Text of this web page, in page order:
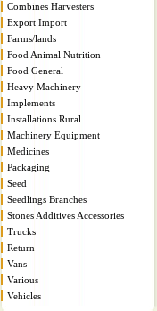
Combines Harvesters
Export Import
Farms/lands
Food Animal Nutrition
Food General
Heavy Machinery
Implements
Installations Rural
Machinery Equipment
Medicines
Packaging
Seed
Seedlings Branches
Stones Additives Accessories
Trucks
Return
Vans
Various
Vehicles